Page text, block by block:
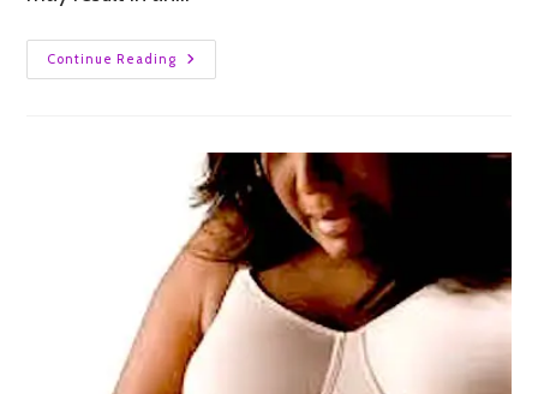
Continue Reading